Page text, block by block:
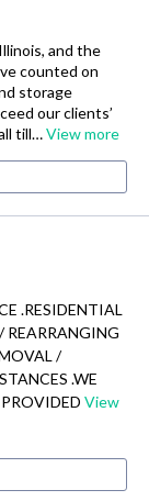
and the
counted on
storage
our clients’
till…View more
.RESIDENTIAL
REARRANGING
/
.WE
View